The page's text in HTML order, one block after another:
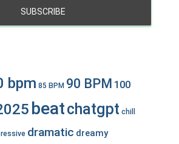
bpm 85 BPM 90 BPM 100
beatchatgpt chill
dramatic dreamy